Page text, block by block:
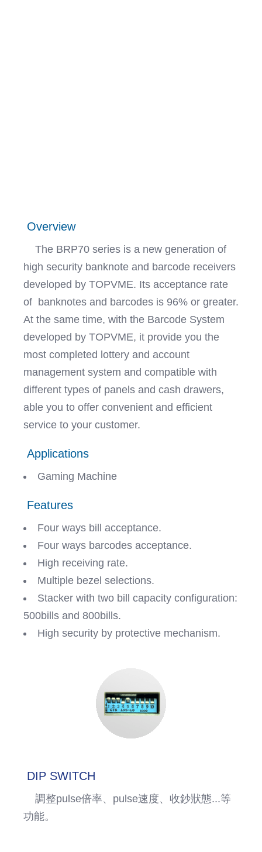
Overview
The BRP70 series is a new generation of
high security banknote and barcode receivers
developed by TOPVME. Its acceptance rate
of banknotes and barcodes is 96% or greater.
At the same time, with the Barcode System
developed by TOPVME, it provide you the
most completed lottery and account
management system and compatible with
different types of panels and cash drawers,
able you to offer convenient and efficient
service to your customer.
Applications
Gaming Machine
Features
Four ways bill acceptance.
Four ways barcodes acceptance.
High receiving rate.
Multiple bezel selections.
Stacker with two bill capacity configuration:
500bills and 800bills.
High security by protective mechanism.
DIP SWITCH
調整pulse倍率、pulse速度、收鈔狀態...等
功能。